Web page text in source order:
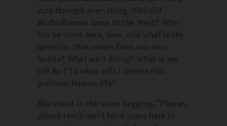
cuts through everything. Why did
Bodhidharma come to the West? Why
has he come here, now, and what is the
question that comes from our own
hearts? What am I doing? What is my
life for? To what will I devote this
precious human life?
Eka stood in the snow begging, “Please,
please teach me! I have come here to